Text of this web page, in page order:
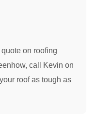
on roofing
call Kevin on
roof as tough as